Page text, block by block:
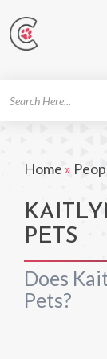
Home »
PETS
Does
Pets?